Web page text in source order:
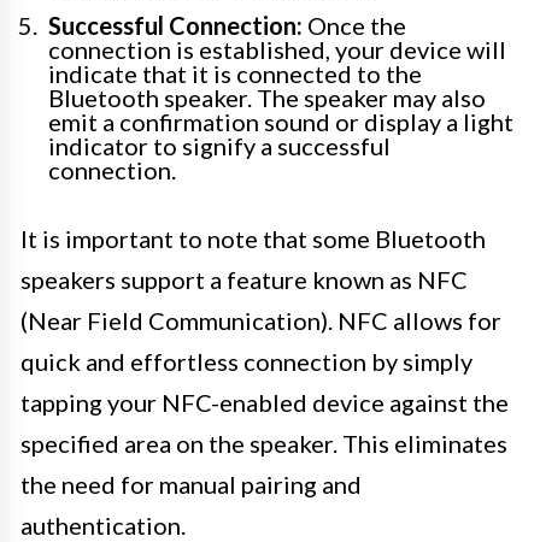
Successful Connection: Once the
connection is established, your device will
indicate that it is connected to the
Bluetooth speaker. The speaker may also
emit a confirmation sound or display a light
indicator to signify a successful
connection.
It is important to note that some Bluetooth
speakers support a feature known as NFC
(Near Field Communication). NFC allows for
quick and effortless connection by simply
tapping your NFC-enabled device against the
specified area on the speaker. This eliminates
the need for manual pairing and
authentication.